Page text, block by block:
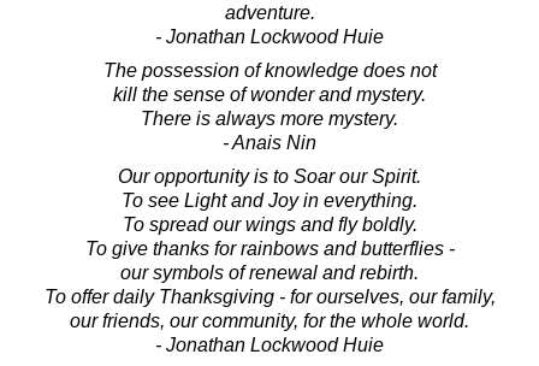
adventure.
- Jonathan Lockwood Huie
The possession of knowledge does not
kill the sense of wonder and mystery.
There is always more mystery.
- Anais Nin
Our opportunity is to Soar our Spirit.
To see Light and Joy in everything.
To spread our wings and fly boldly.
To give thanks for rainbows and butterflies -
our symbols of renewal and rebirth.
To offer daily Thanksgiving - for ourselves, our family,
our friends, our community, for the whole world.
- Jonathan Lockwood Huie